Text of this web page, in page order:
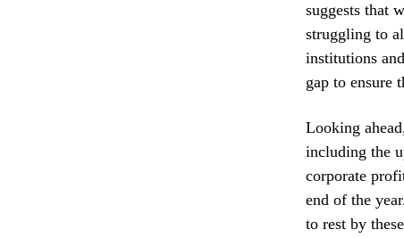
suggests that
struggling to
institutions
gap to ensure
Looking
including the
corporate
end of the
to rest by